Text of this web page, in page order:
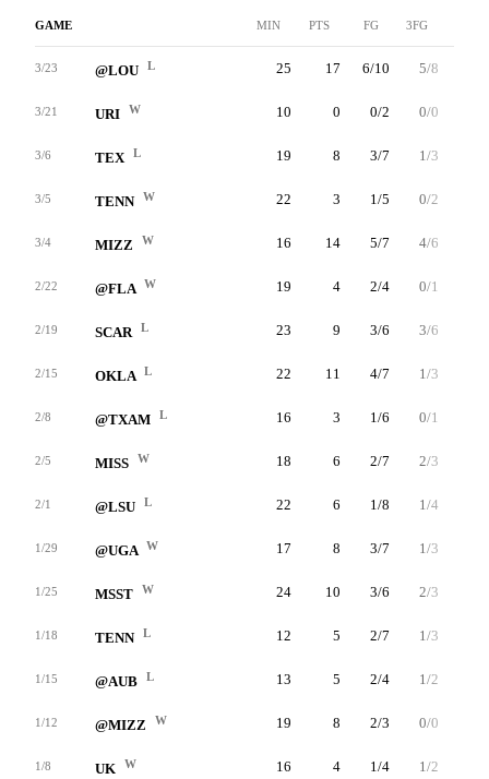
GAME MIN PTS FG 3FG
3/23 @LOU L 25 17 6/10 5/8
3/21 URI W 10 0 0/2 0/0
3/6 TEX L 19 8 3/7 1/3
3/5 TENN W 22 3 1/5 0/2
3/4 MIZZ W 16 14 5/7 4/6
2/22 @FLA W 19 4 2/4 0/1
2/19 SCAR L 23 9 3/6 3/6
2/15 OKLA L 22 11 4/7 1/3
2/8 @TXAM L 16 3 1/6 0/1
2/5 MISS W 18 6 2/7 2/3
2/1 @LSU L 22 6 1/8 1/4
1/29 @UGA W 17 8 3/7 1/3
1/25 MSST W 24 10 3/6 2/3
1/18 TENN L 12 5 2/7 1/3
1/15 @AUB L 13 5 2/4 1/2
1/12 @MIZZ W 19 8 2/3 0/0
1/8 UK W 16 4 1/4 1/2